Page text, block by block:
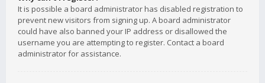
It is possible a board administrator has disabled registration to
prevent new visitors from signing up. A board administrator
could have also banned your IP address or disallowed the
username you are attempting to register. Contact a board
administrator for assistance.